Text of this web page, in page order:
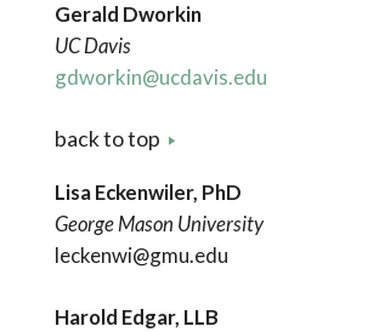
Gerald Dworkin
UC Davis
gdworkin@ucdavis.edu
back to top
Lisa Eckenwiler, PhD
George Mason University
leckenwi@gmu.edu
Harold Edgar, LLB